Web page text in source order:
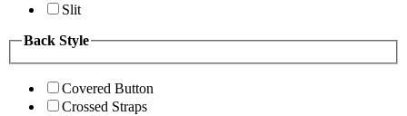
Slit
Back Style
Covered Button
Crossed Straps